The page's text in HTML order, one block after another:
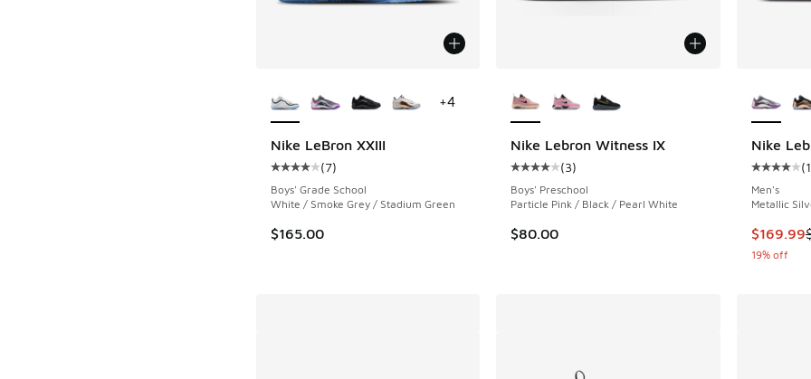
Nike LeBron XXIII
Average customer rating - [4 out of 5 stars], 7 reviews
(7)
Boys' Grade School
White / Smoke Grey / Stadium Green
$165.00
+4
Nike Lebron Witness IX
Average customer rating - [4 out of 5 stars],
(3)
Boys' Preschool
Particle Pink / Black / Pearl White
$80.00
Nike
(
Men's
Metallic
This
$169.99
19% off